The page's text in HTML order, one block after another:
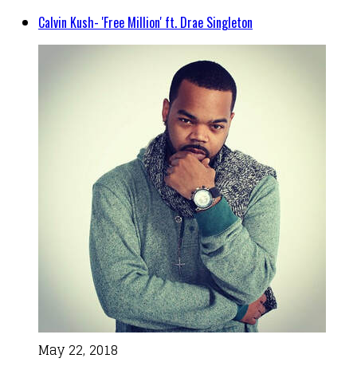
Calvin Kush- 'Free Million' ft. Drae Singleton
May 22, 2018